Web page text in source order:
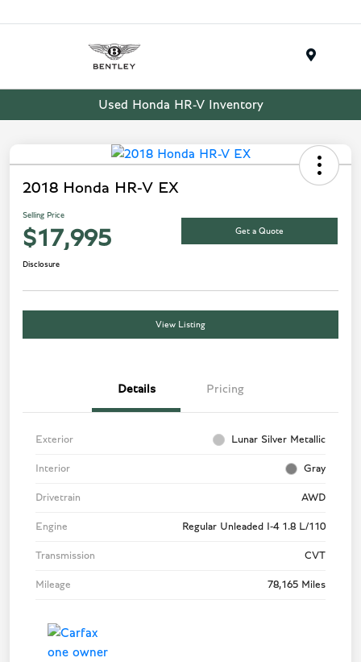
Used Honda HR-V Inventory
2018 Honda HR-V EX
Selling Price
$17,995 Get a Quote
Disclosure
View Listing
Details Pricing
Exterior Lunar Silver Metallic
Interior Gray
Drivetrain AWD
Engine Regular Unleaded I-4 1.8 L/110
Transmission CVT
Mileage 78,165 Miles